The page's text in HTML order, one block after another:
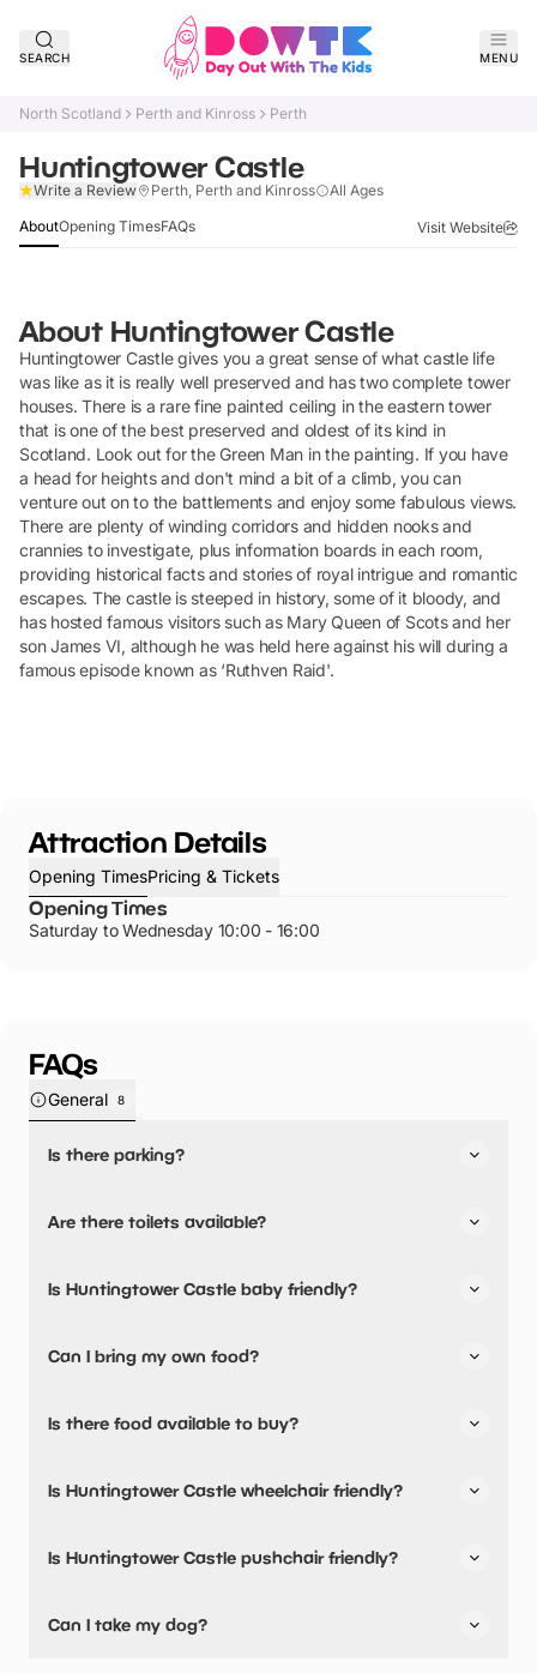
SEARCH MENU
North Scotland Perth and Kinross Perth
Huntingtower Castle
Write a Review Perth, Perth and Kinross All Ages
AboutOpening TimesFAQs Visit Website
About Huntingtower Castle
Huntingtower Castle gives you a great sense of what castle life
was like as it is really well preserved and has two complete tower
houses. There is a rare fine painted ceiling in the eastern tower
that is one of the best preserved and oldest of its kind in
Scotland. Look out for the Green Man in the painting. If you have
a head for heights and don't mind a bit of a climb, you can
venture out on to the battlements and enjoy some fabulous views.
There are plenty of winding corridors and hidden nooks and
crannies to investigate, plus information boards in each room,
providing historical facts and stories of royal intrigue and romantic
escapes. The castle is steeped in history, some of it bloody, and
has hosted famous visitors such as Mary Queen of Scots and her
son James VI, although he was held here against his will during a
famous episode known as ‘Ruthven Raid'.
Attraction Details
Opening TimesPricing & Tickets
Opening Times
Saturday to Wednesday 10:00 - 16:00
FAQs
General 8
Is there parking?
Are there toilets available?
Is Huntingtower Castle baby friendly?
Can I bring my own food?
Is there food available to buy?
options.
Is Huntingtower Castle wheelchair friendly?
Is Huntingtower Castle pushchair friendly?
friendly.
Can I take my dog?